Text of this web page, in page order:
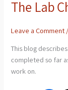
The Lab
Leave a Comment
This blog
completed so far
work on.